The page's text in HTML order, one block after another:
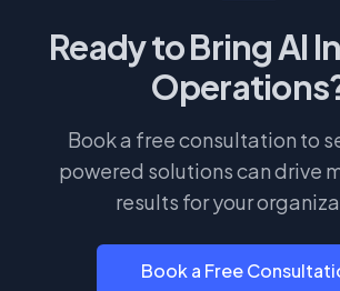
Ready to Bring AI
Book a free consultation to
powered solutions can drive
results for your
Book a Free